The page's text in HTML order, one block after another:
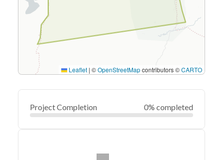
Leaflet | ©OpenStreetMapcontributors ©CARTO
Project Completion 0% completed